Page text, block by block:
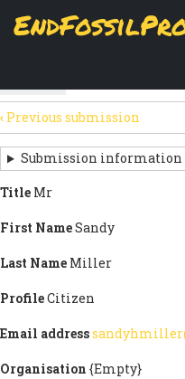
MAIN
TheViewpage displays a
SECONDARY
TABS
tab)
SUBMISSION
NAVIGATION
LINKS
FOR
SIGN
THE
OPEN
LETTER
‹ Previous submission
Submission information
Title Mr
First NameSandy
Last Name Miller
ProfileCitizen
Email address
Organisation {Empty}